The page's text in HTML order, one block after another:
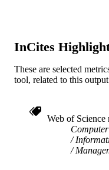
InCites
These are selected
tool, related to this output
Web of Science